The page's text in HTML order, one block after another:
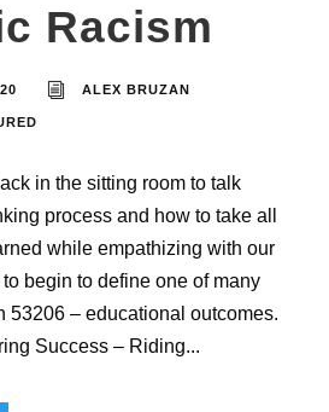
Racism
ALEX BRUZAN
in the sitting room to talk
process and how to take all
while empathizing with our
begin to define one of many
53206 – educational outcomes.
Success – Riding...